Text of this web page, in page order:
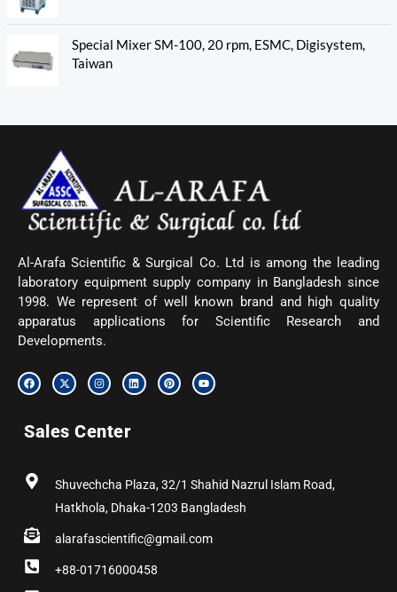
Special Mixer SM-100, 20 rpm, ESMC, Digisystem,
Taiwan
Al-Arafa Scientific & Surgical Co. Ltd is among the leading
laboratory equipment supply company in Bangladesh since
1998. We represent of well known brand and high quality
apparatus applications for Scientific Research and
Developments.
F
a
c
o
o
X
-
t
t
t
I
n
s
g
r
L
i
n
P
i
n
Y
o
u
Sales Center
Shuvechcha Plaza, 32/1 Shahid Nazrul Islam Road,
Hatkhola, Dhaka-1203 Bangladesh
alarafascientific@gmail.com
+88-01716000458